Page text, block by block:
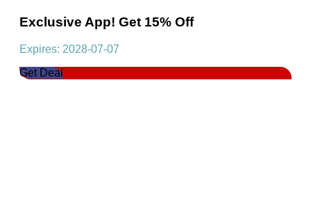
Exclusive App! Get 15% Off
Expires: 2028-07-07
Get Deal